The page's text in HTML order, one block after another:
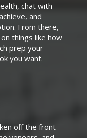
chat with
and
From there,
things like how
prep your
you want.
off the front